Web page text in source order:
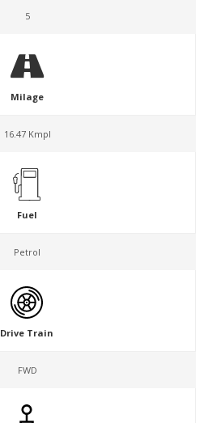
5
Milage
16.47 Kmpl
Fuel
Petrol
Drive Train
FWD